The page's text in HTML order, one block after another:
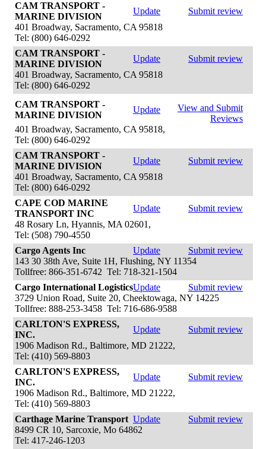
CAM TRANSPORT -
MARINE DIVISION
Update
Submit review
401 Broadway, Sacramento, CA 95818
Tel: (800) 646-0292
CAM TRANSPORT -
MARINE DIVISION
Update
Submit review
401 Broadway, Sacramento, CA 95818
Tel: (800) 646-0292
CAM TRANSPORT -
MARINE DIVISION
Update
View and Submit
Reviews
401 Broadway, Sacramento, CA 95818,
Tel: (800) 646-0292
CAM TRANSPORT -
MARINE DIVISION
Update
Submit review
401 Broadway, Sacramento, CA 95818
Tel: (800) 646-0292
CAPE COD MARINE
TRANSPORT INC
Update
Submit review
48 Rosary Ln, Hyannis, MA 02601,
Tel: (508) 790-4550
Cargo Agents Inc
Update
Submit review
143 30 38th Ave, Suite 1H, Flushing, NY 11354
Tollfree: 866-351-6742 Tel: 718-321-1504
Cargo International LogisticsUpdate
Submit review
3729 Union Road, Suite 20, Cheektowaga, NY 14225
Tollfree: 888-253-3458 Tel: 716-686-9588
CARLTON'S EXPRESS,
INC.
Update
Submit review
1906 Madison Rd., Baltimore, MD 21222,
Tel: (410) 569-8803
CARLTON'S EXPRESS,
INC.
Update
Submit review
1906 Madison Rd., Baltimore, MD 21222,
Tel: (410) 569-8803
Carthage Marine Transport Update
Submit review
8499 CR 10, Sarcoxie, Mo 64862
Tel: 417-246-1203